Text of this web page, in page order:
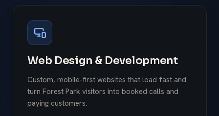
Web Design & Development
Custom, mobile-first websites that load fast and
turn Forest Park visitors into booked calls and
paying customers.